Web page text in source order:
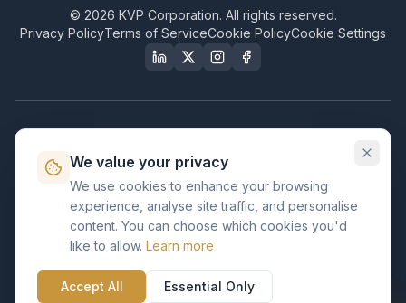
© 2026 KVP Corporation. All rights reserved.
Privacy PolicyTerms of ServiceCookie PolicyCookie Settings
Great Place to Work
Certified
Certified
BusinessFirms
Verified
We value your privacy
We use cookies to enhance your browsing
experience, analyse site traffic, and personalise
content. You can choose which cookies you'd
like to allow. Learn more
Accept All Essential Only